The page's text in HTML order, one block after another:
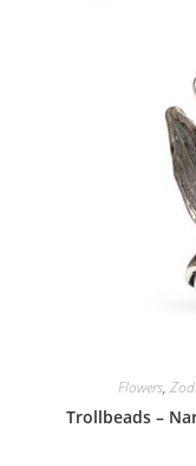
Flowers,
Trollbeads –